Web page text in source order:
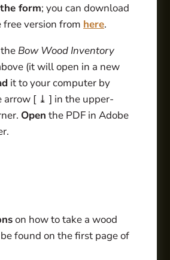
form; you can download
version from here.
Bow Wood Inventory
(it will open in a new
it to your computer by
arrow [ ⤓ ] in the upper-
Open the PDF in Adobe
on how to take a wood
found on the first page of